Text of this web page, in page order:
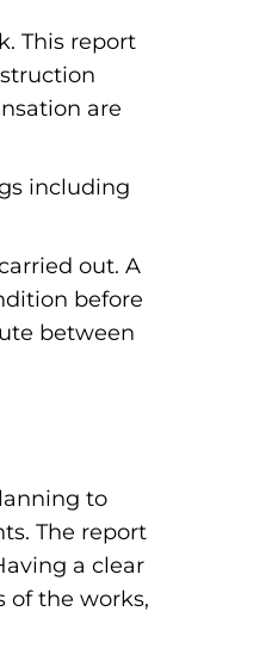
This report
are
including
out. A
before
between
to
The report
a clear
of the works,